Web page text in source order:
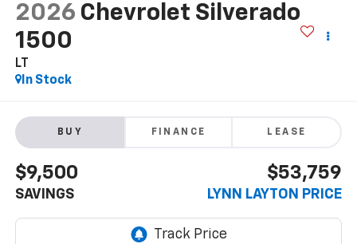
2026 Chevrolet Silverado
1500
LT
In Stock
BUY FINANCE LEASE
$9,500
SAVINGS
$53,759
LYNN LAYTON PRICE